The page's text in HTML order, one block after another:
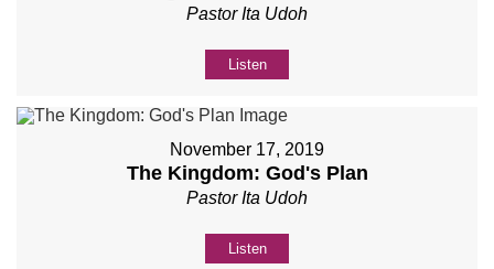
Pastor Ita Udoh
Listen
November 17, 2019
The Kingdom: God's Plan
Pastor Ita Udoh
Listen